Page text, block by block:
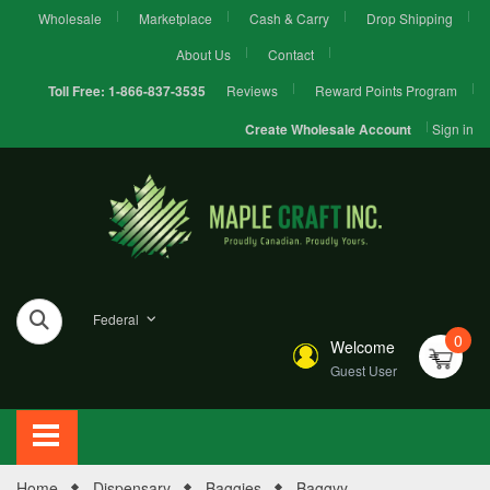
Wholesale Marketplace Cash & Carry
Drop Shipping
About Us
Contact
Toll Free: 1-866-837-3535 Reviews Reward Points Program
Create Wholesale Account Sign in
Federal
Welcome
Guest User
0